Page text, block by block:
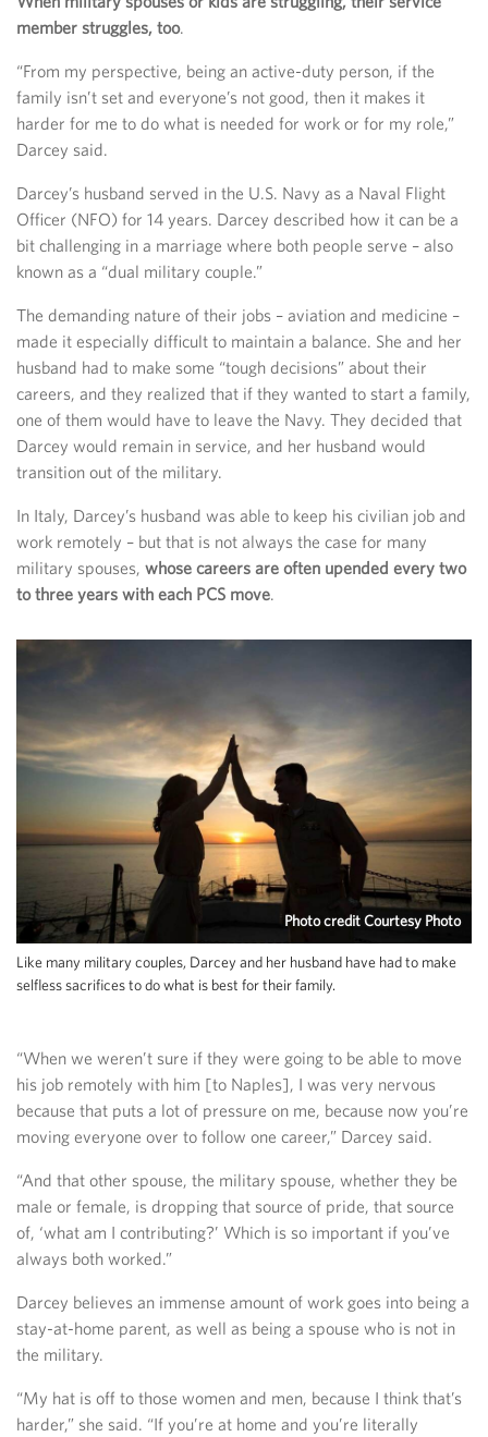
member struggles, too.
“From my perspective, being an active-duty person, if the
family isn’t set and everyone’s not good, then it makes it
harder for me to do what is needed for work or for my role,”
Darcey said.
Darcey’s husband served in the U.S. Navy as a Naval Flight
Officer (NFO) for 14 years. Darcey described how it can be a
bit challenging in a marriage where both people serve – also
known as a “dual military couple.”
The demanding nature of their jobs – aviation and medicine –
made it especially difficult to maintain a balance. She and her
husband had to make some “tough decisions” about their
careers, and they realized that if they wanted to start a family,
one of them would have to leave the Navy. They decided that
Darcey would remain in service, and her husband would
transition out of the military.
In Italy, Darcey’s husband was able to keep his civilian job and
work remotely – but that is not always the case for many
military spouses, whose careers are often upended every two
to three years with each PCS move.
Photo credit Courtesy Photo
Like many military couples, Darcey and her husband have had to make
selfless sacrifices to do what is best for their family.
“When we weren’t sure if they were going to be able to move
his job remotely with him [to Naples], I was very nervous
because that puts a lot of pressure on me, because now you’re
moving everyone over to follow one career,” Darcey said.
“And that other spouse, the military spouse, whether they be
male or female, is dropping that source of pride, that source
of, ‘what am I contributing?’ Which is so important if you’ve
always both worked.”
Darcey believes an immense amount of work goes into being a
stay-at-home parent, as well as being a spouse who is not in
the military.
“My hat is off to those women and men, because I think that’s
harder,” she said. “If you’re at home and you’re literally